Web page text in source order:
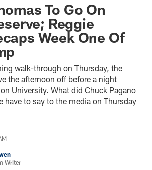
To Go On
Reggie
Week One Of
walk-through on Thursday, the
the afternoon off before a night
University. What did Chuck Pagano
have to say to the media on Thursday
Writer